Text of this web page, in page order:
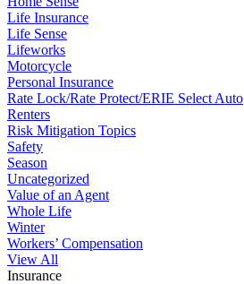
Life Insurance
Life Sense
Lifeworks
Motorcycle
Personal Insurance
Rate Lock/Rate Protect/ERIE Select Auto
Renters
Risk Mitigation Topics
Safety
Season
Uncategorized
Value of an Agent
Whole Life
Winter
Workers’ Compensation
View All
Insurance